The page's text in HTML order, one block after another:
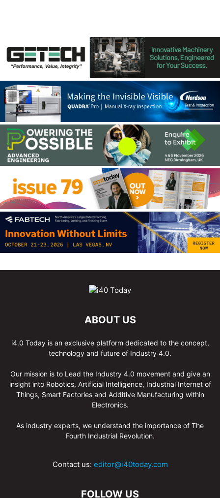
ABOUT US
i4.0 Today is an exclusive platform dedicated to the concept,
technology and future of Industry 4.0.
Our mission is to Lead the Industry 4.0 movement and give an
insight into Robotics, Artificial Intelligence, Industrial Internet of
Things, Smart Factories and Additive Manufacturing within
Electronics.
As industry experts, we understand the importance of The
Fourth Industrial Revolution.
Contact us: editor@i40today.com
FOLLOW US